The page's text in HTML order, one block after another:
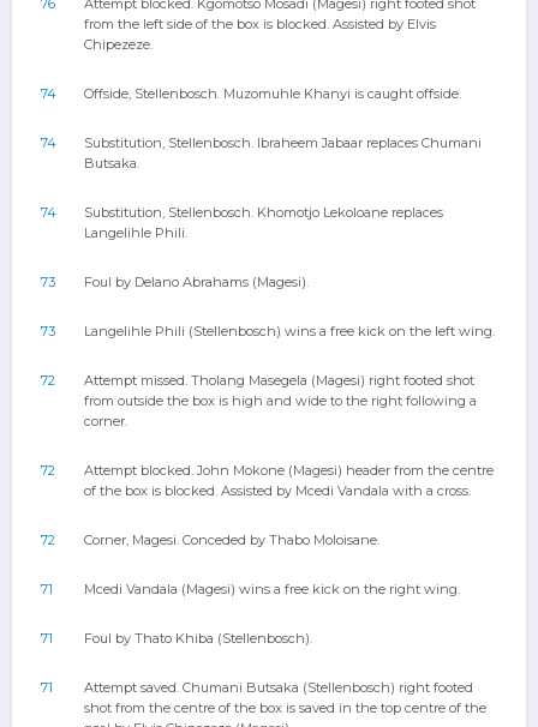
76
Attempt blocked. Kgomotso Mosadi (Magesi) right footed shot
from the left side of the box is blocked. Assisted by Elvis
Chipezeze.
74 Offside, Stellenbosch. Muzomuhle Khanyi is caught offside.
74
Substitution, Stellenbosch. Ibraheem Jabaar replaces Chumani
Butsaka.
74
Substitution, Stellenbosch. Khomotjo Lekoloane replaces
Langelihle Phili.
73 Foul by Delano Abrahams (Magesi).
73 Langelihle Phili (Stellenbosch) wins a free kick on the left wing.
72
Attempt missed. Tholang Masegela (Magesi) right footed shot
from outside the box is high and wide to the right following a
corner.
72
Attempt blocked. John Mokone (Magesi) header from the centre
of the box is blocked. Assisted by Mcedi Vandala with a cross.
72 Corner, Magesi. Conceded by Thabo Moloisane.
71 Mcedi Vandala (Magesi) wins a free kick on the right wing.
71 Foul by Thato Khiba (Stellenbosch).
71
Attempt saved. Chumani Butsaka (Stellenbosch) right footed
shot from the centre of the box is saved in the top centre of the